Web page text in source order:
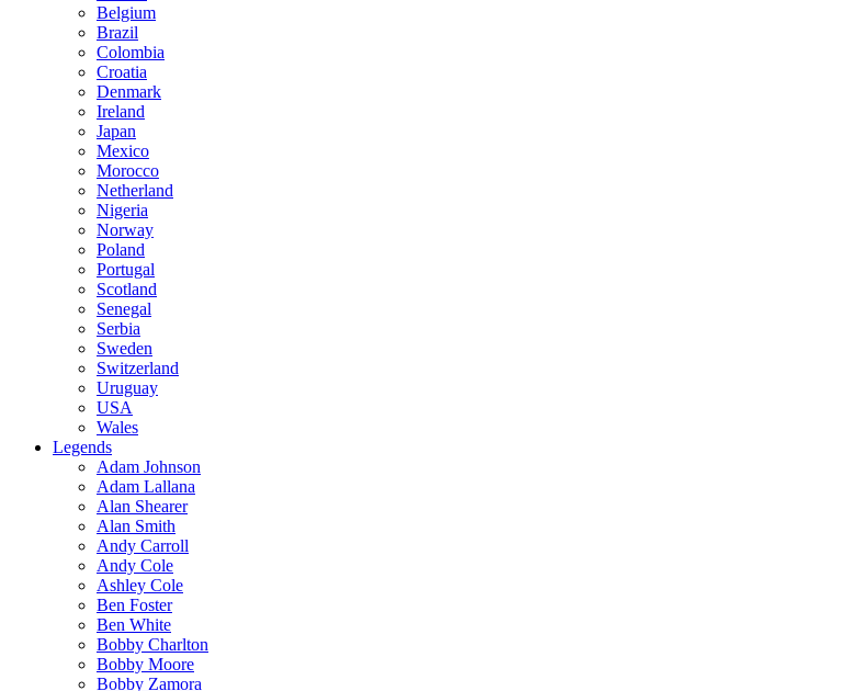
Belgium
Brazil
Colombia
Croatia
Denmark
Ireland
Japan
Mexico
Morocco
Netherland
Nigeria
Norway
Poland
Portugal
Scotland
Senegal
Serbia
Sweden
Switzerland
Uruguay
USA
Wales
Legends
Adam Johnson
Adam Lallana
Alan Shearer
Alan Smith
Andy Carroll
Andy Cole
Ashley Cole
Ben Foster
Ben White
Bobby Charlton
Bobby Moore
Bobby Zamora